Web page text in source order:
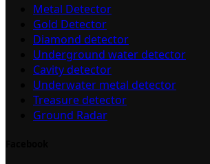
Metal Detector
Gold Detector
Diamond detector
Underground water detector
Cavity detector
Underwater metal detector
Treasure detector
Ground Radar